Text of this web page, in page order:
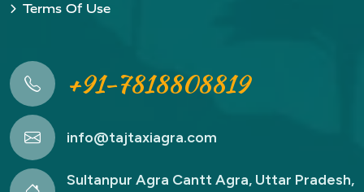
Terms Of Use
+91-7818808819
info@tajtaxiagra.com
Sultanpur Agra Cantt Agra, Uttar Pradesh,